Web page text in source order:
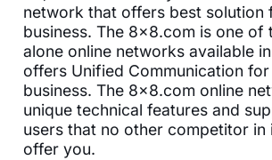
network that offers best solution
business. The 8x8.com is one of
alone online networks available
offers Unified Communication
business. The 8x8.com online
unique technical features and
users that no other competitor in
offer you.